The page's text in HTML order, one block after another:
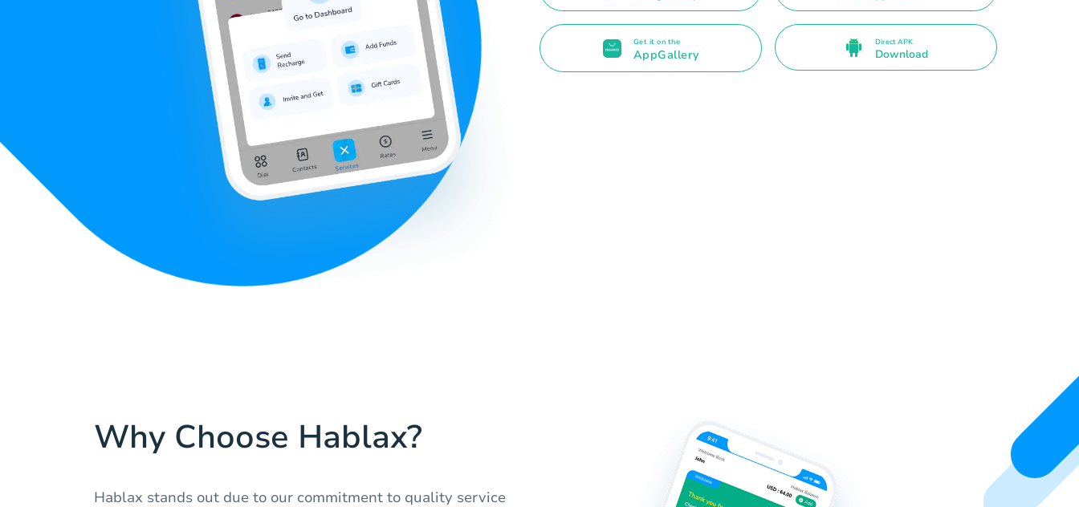
Get it on the
AppGallery
Direct APK
Download
Why Choose Hablax?
Hablax stands out due to our commitment to quality service